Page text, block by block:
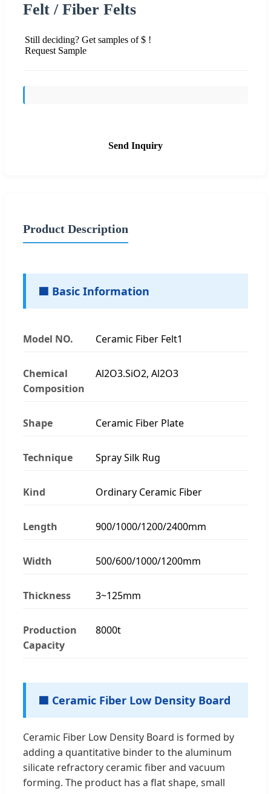
Felt / Fiber Felts
Still deciding? Get samples of $ !
Request Sample
Send Inquiry
Product Description
🟦 Basic Information
Model NO. Ceramic Fiber Felt1
Chemical
Composition
Al2O3.SiO2, Al2O3
Shape Ceramic Fiber Plate
Technique Spray Silk Rug
Kind Ordinary Ceramic Fiber
Length 900/1000/1200/2400mm
Width 500/600/1000/1200mm
Thickness 3~125mm
Production
Capacity
8000t
🟦 Ceramic Fiber Low Density Board
Ceramic Fiber Low Density Board is formed by
adding a quantitative binder to the aluminum
silicate refractory ceramic fiber and vacuum
forming. The product has a flat shape, small